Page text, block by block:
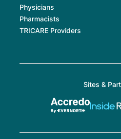
Physicians
Pharmacists
TRICARE Providers
Sites &